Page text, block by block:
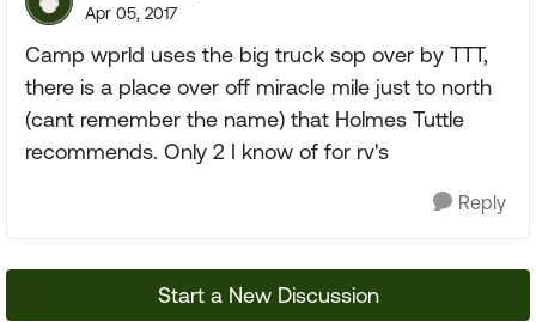
Apr 05, 2017
Camp wprld uses the big truck sop over by TTT,
there is a place over off miracle mile just to north
(cant remember the name) that Holmes Tuttle
recommends. Only 2 I know of for rv's
Reply
Start a New Discussion